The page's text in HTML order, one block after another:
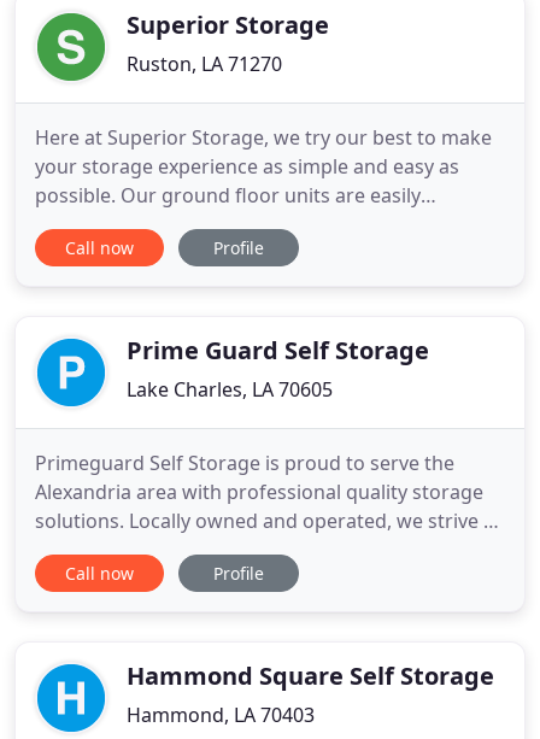
Baton Rouge Parish
Superior Storage
Ruston, LA 71270
Here at Superior Storage, we try our best to make
your storage experience as simple and easy as
possible. Our ground floor units are easily
accessible with drive-up access. They're wide
enough for most large vehicles whether you're
out in no time. Along
Call now Profile
Prime Guard Self Storage
Lake Charles, LA 70605
Primeguard Self Storage is proud to serve the
Alexandria area with professional quality storage
solutions. Locally owned and operated, we strive to
be your first choice in self storage. Our state of the
art facility offers a wide variety of storage solutions
Call now Profile
Hammond Square Self Storage
Hammond, LA 70403